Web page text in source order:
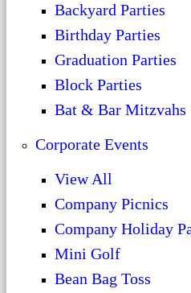
Backyard Parties
Birthday Parties
Graduation Parties
Block Parties
Bat & Bar Mitzvahs
Corporate Events
View All
Company Picnics
Company Holiday
Mini Golf
Bean Bag Toss